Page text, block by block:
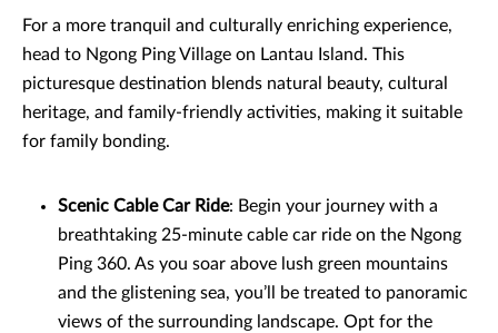
For a more tranquil and culturally enriching experience,
head to Ngong Ping Village on Lantau Island. This
picturesque destination blends natural beauty, cultural
heritage, and family-friendly activities, making it suitable
for family bonding.
Scenic Cable Car Ride: Begin your journey with a
breathtaking 25-minute cable car ride on the Ngong
Ping 360. As you soar above lush green mountains
and the glistening sea, you’ll be treated to panoramic
views of the surrounding landscape. Opt for the